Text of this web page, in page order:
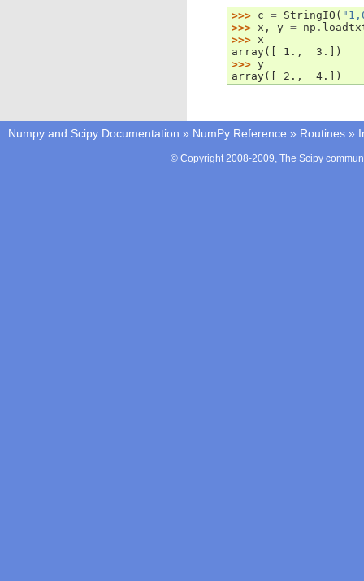
>>> c = StringIO (
>>> x , y = np .
>>> x
array([ 1.,  3.])
>>> y
array([ 2.,  4.])
Numpy and Scipy Documentation » NumPy Reference » Routines »
© Copyright 2008-2009, The Scipy